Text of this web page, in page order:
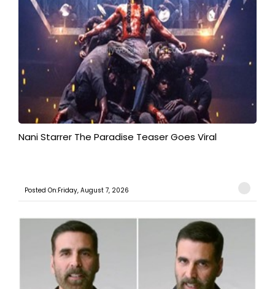
Nani Starrer The Paradise Teaser Goes Viral
Posted On:Friday, August 7, 2026